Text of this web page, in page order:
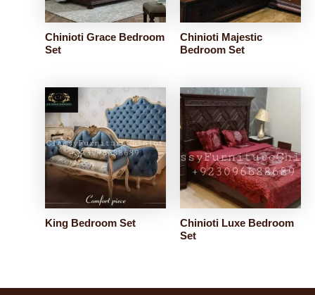
Chinioti Grace Bedroom
Set
Chinioti Majestic
Bedroom Set
King Bedroom Set
Chinioti Luxe Bedroom
Set